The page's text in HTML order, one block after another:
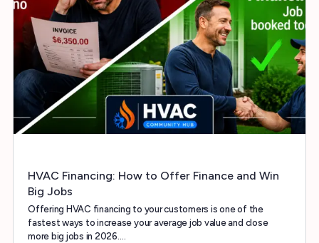
HVAC Financing: How to Offer Finance and Win
Big Jobs
Offering HVAC financing to your customers is one of the
fastest ways to increase your average job value and close
more big jobs in 2026.…